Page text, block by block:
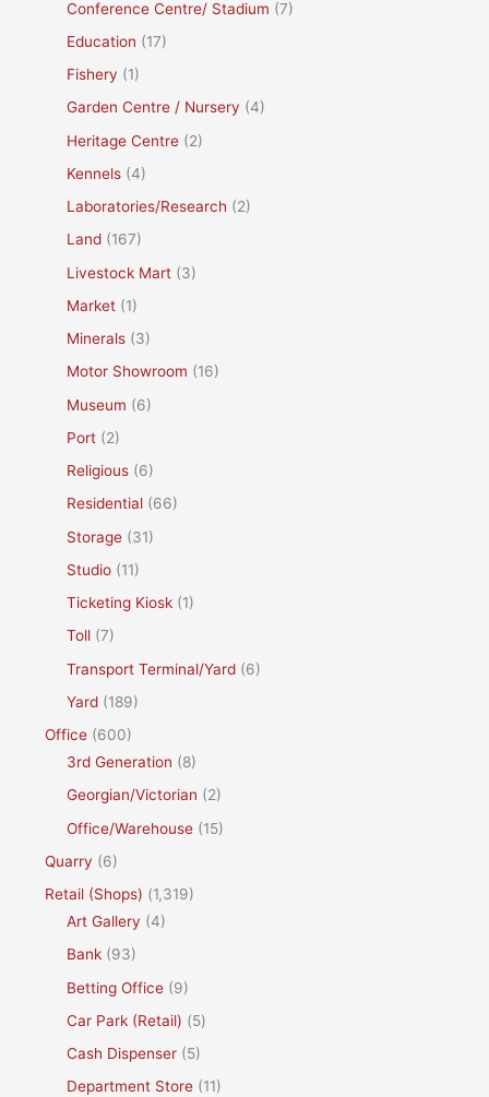
Conference Centre/ Stadium (7)
Education (17)
Fishery (1)
Garden Centre / Nursery (4)
Heritage Centre (2)
Kennels (4)
Laboratories/Research (2)
Land (167)
Livestock Mart (3)
Market (1)
Minerals (3)
Motor Showroom (16)
Museum (6)
Port (2)
Religious (6)
Residential (66)
Storage (31)
Studio (11)
Ticketing Kiosk (1)
Toll (7)
Transport Terminal/Yard (6)
Yard (189)
Office (600)
3rd Generation (8)
Georgian/Victorian (2)
Office/Warehouse (15)
Quarry (6)
Retail (Shops) (1,319)
Art Gallery (4)
Bank (93)
Betting Office (9)
Car Park (Retail) (5)
Cash Dispenser (5)
Department Store (11)